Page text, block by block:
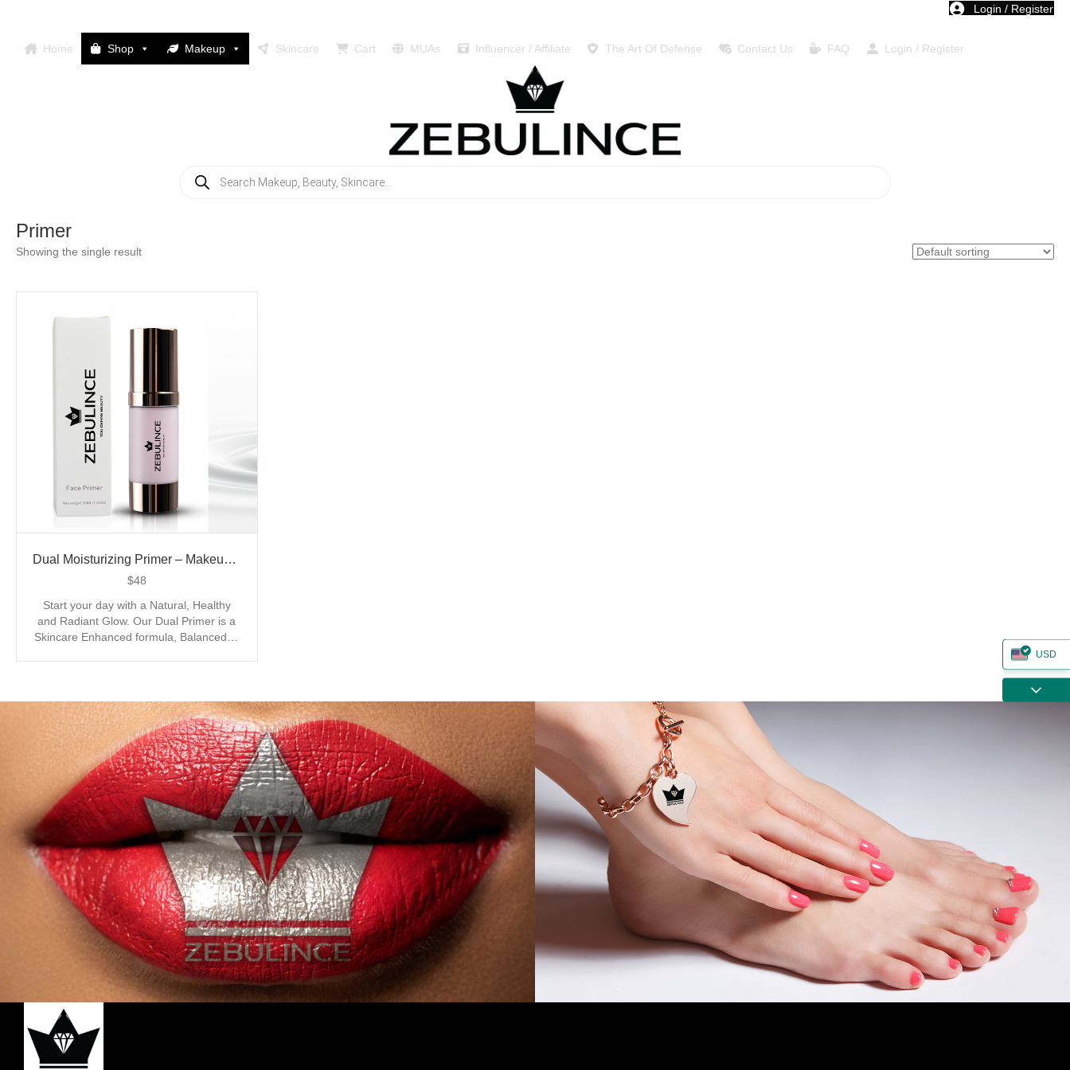
Login / Register
Home Shop Makeup Skincare Cart MUAs Influencer / Affiliate The Art Of Defense Contact Us FAQ Login / Register
search
Primer
Showing the single result
Dual Moisturizing Primer – Makeup Base Cream
$48
Start your day with a Natural, Healthy
and Radiant Glow. Our Dual Primer is a
Skincare Enhanced formula, Balanced to
Cruelty Free Primer, the base application
for a Long Lasting Effect. It’s Suitable for
All Skin Types and Enhances your
Coverage when used together with our
Liquid Foundation and Setting Powder.
USD
ZAR